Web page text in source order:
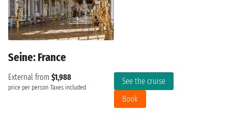
Seine: France
External from $1,988
price per person Taxes included
See the cruise
Book